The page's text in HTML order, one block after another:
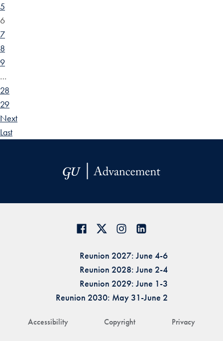
5
6
7
8
9
…
28
29
Next
Last
Accessibility Copyright Privacy
Reunion 2027: June 4-6
Reunion 2028: June 2-4
Reunion 2029: June 1-3
Reunion 2030: May 31-June 2